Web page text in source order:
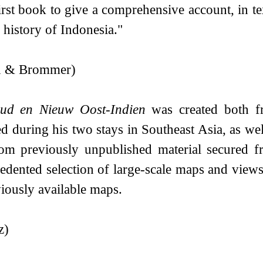
book to give a comprehensive account, in
history of Indonesia."
& Brommer)
en Nieuw Oost-Indien was created both
during his two stays in Southeast Asia, as
previously unpublished material
selection of large-scale maps and
available maps.